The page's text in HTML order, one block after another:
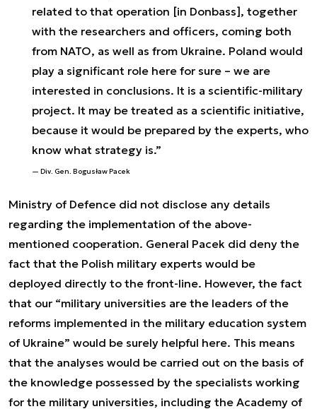
related to that operation [in Donbass], together
with the researchers and officers, coming both
from NATO, as well as from Ukraine. Poland would
play a significant role here for sure – we are
interested in conclusions. It is a scientific-military
project. It may be treated as a scientific initiative,
because it would be prepared by the experts, who
know what strategy is.”
Div. Gen. Bogusław Pacek
Ministry of Defence did not disclose any details
regarding the implementation of the above-
mentioned cooperation. General Pacek did deny the
fact that the Polish military experts would be
deployed directly to the front-line. However, the fact
that our “military universities are the leaders of the
reforms implemented in the military education system
of Ukraine” would be surely helpful here. This means
that the analyses would be carried out on the basis of
the knowledge possessed by the specialists working
for the military universities, including the Academy of